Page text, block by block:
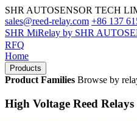
SHR AUTOSENSOR TECH
sales@reed-relay.com +86 137
SHR MiRelay by SHR
RFQ
Home
Products
Product Families Browse by
High Voltage Reed Relays